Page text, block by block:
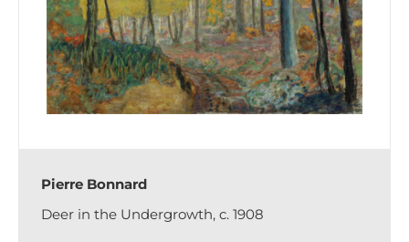
Pierre Bonnard
Deer in the Undergrowth, c. 1908